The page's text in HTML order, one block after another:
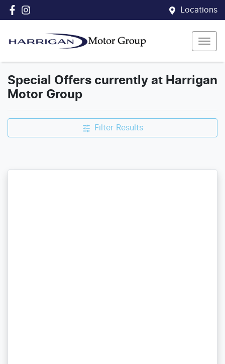
Locations
Special Offers currently at Harrigan
Motor Group
Filter Results